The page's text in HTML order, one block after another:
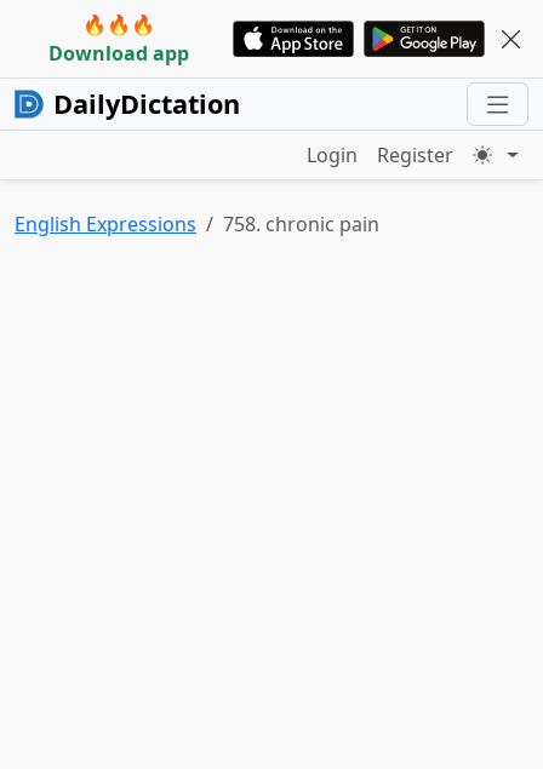
🔥🔥🔥
Download app
DailyDictation
Login Register
English Expressions 758. chronic pain